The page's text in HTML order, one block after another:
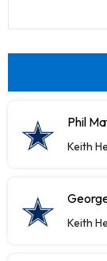
Phil
Keith
Keith